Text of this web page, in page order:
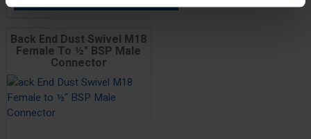
Back End Dust Swivel M18
Female To ½" BSP Male
Connector